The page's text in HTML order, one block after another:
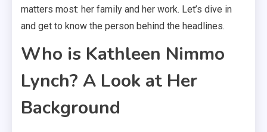
matters most: her family and her work. Let’s dive in
and get to know the person behind the headlines.
Who is Kathleen Nimmo
Lynch? A Look at Her
Background